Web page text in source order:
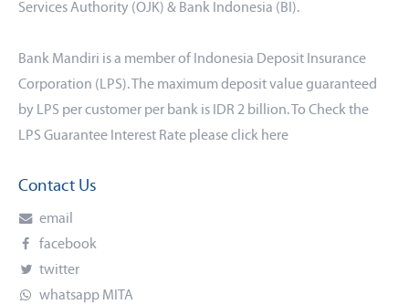
Services Authority (OJK) & Bank Indonesia (BI).
Bank Mandiri is a member of Indonesia Deposit Insurance
Corporation (LPS). The maximum deposit value guaranteed
by LPS per customer per bank is IDR 2 billion. To Check the
LPS Guarantee Interest Rate please click here
Contact Us
email
facebook
twitter
whatsapp MITA